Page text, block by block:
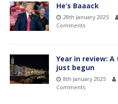
He’s Baaack
28th January 2025
Comments
Year in review:
just begun
8th January 2025
Comments